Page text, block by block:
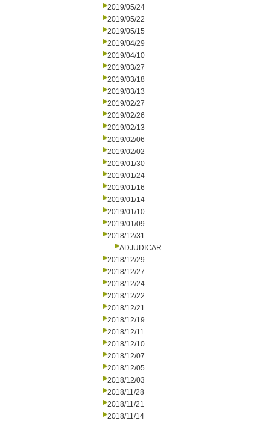
2019/05/24
2019/05/22
2019/05/15
2019/04/29
2019/04/10
2019/03/27
2019/03/18
2019/03/13
2019/02/27
2019/02/26
2019/02/13
2019/02/06
2019/02/02
2019/01/30
2019/01/24
2019/01/16
2019/01/14
2019/01/10
2019/01/09
2018/12/31
ADJUDICAR
2018/12/29
2018/12/27
2018/12/24
2018/12/22
2018/12/21
2018/12/19
2018/12/11
2018/12/10
2018/12/07
2018/12/05
2018/12/03
2018/11/28
2018/11/21
2018/11/14